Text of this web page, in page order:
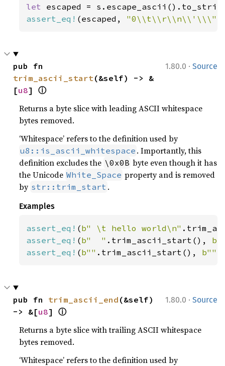
let
assert_eq! (escaped,
1.80.0 · Source
trim_ascii_start(&self) -> &
[u8] ⓘ
Returns a byte slice with leading ASCII whitespace
bytes removed.
‘Whitespace’ refers to the definition used by
u8::is_ascii_whitespace . Importantly, this
definition excludes the \0x0B byte even though it has
the Unicode White_Space property and is removed
by str::trim_start .
Examples
assert_eq! (b" \t hello world\n"
assert_eq! (b"  " .trim_ascii_start(),
assert_eq! (b"" .trim_ascii_start(), b""
1.80.0 · Source
pub fn trim_ascii_end (&self)
-> &[u8] ⓘ
Returns a byte slice with trailing ASCII whitespace
bytes removed.
‘Whitespace’ refers to the definition used by